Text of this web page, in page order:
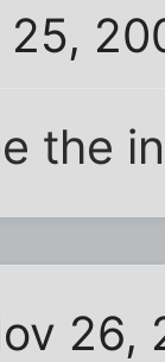
25,
the
26,